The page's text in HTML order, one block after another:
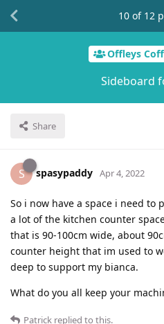
Offleys
Sideboard
Share
10 of 12
S spasypaddy Apr 4, 2022
So i now have a space i need
a lot of the kitchen counter
that is 90-100cm wide, about
counter height that im used to
deep to support my bianca.
What do you all keep your
Patrick replied to this.